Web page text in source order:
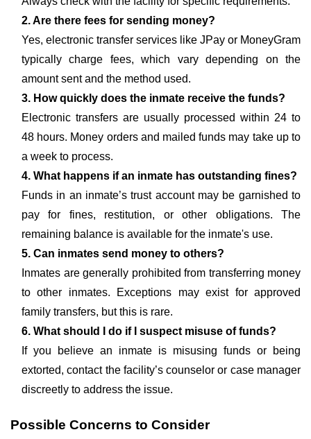
2. Are there fees for sending money?
Yes, electronic transfer services like JPay or MoneyGram
typically charge fees, which vary depending on the
amount sent and the method used.
3. How quickly does the inmate receive the funds?
Electronic transfers are usually processed within 24 to
48 hours. Money orders and mailed funds may take up to
a week to process.
4. What happens if an inmate has outstanding fines?
Funds in an inmate’s trust account may be garnished to
pay for fines, restitution, or other obligations. The
remaining balance is available for the inmate's use.
5. Can inmates send money to others?
Inmates are generally prohibited from transferring money
to other inmates. Exceptions may exist for approved
family transfers, but this is rare.
6. What should I do if I suspect misuse of funds?
If you believe an inmate is misusing funds or being
extorted, contact the facility’s counselor or case manager
discreetly to address the issue.
Possible Concerns to Consider